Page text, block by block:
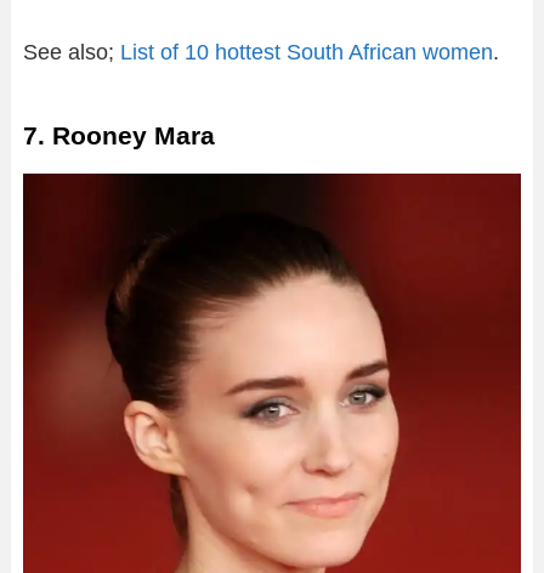
See also; List of 10 hottest South African women.
7. Rooney Mara